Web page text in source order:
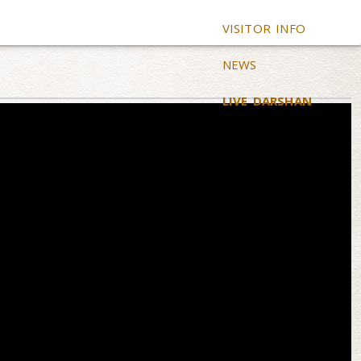
VISITOR INFO
NEWS
LIVE DARSHAN